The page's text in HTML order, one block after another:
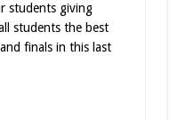
students giving
students the best
finals in this last